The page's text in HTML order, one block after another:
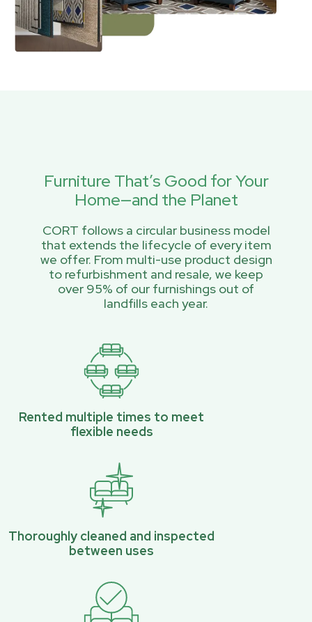
Furniture That’s Good for Your
Home—and the Planet
CORT follows a circular business model
that extends the lifecycle of every item
we offer. From multi-use product design
to refurbishment and resale, we keep
over 95% of our furnishings out of
landfills each year.
Rented multiple times to meet
flexible needs
Thoroughly cleaned and inspected
between uses